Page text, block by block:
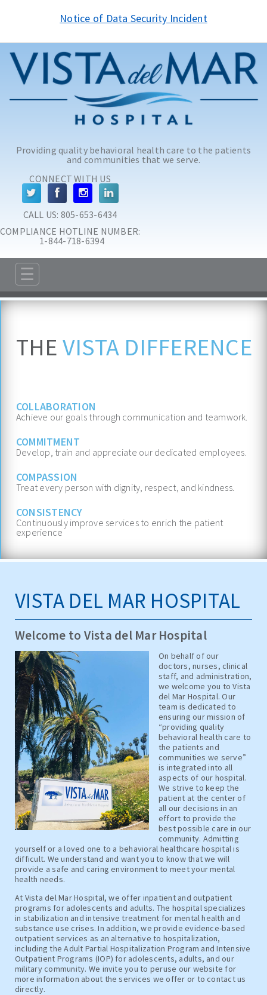
Notice of Data Security Incident
Providing quality behavioral health care to the patients
and communities that we serve.
CONNECT WITH US
CALL US: 805-653-6434
COMPLIANCE HOTLINE NUMBER:
1-844-718-6394
ABOUT
PROGRAMS
FAMILIES/VISITORS
CONTACT
☰
THE VISTA DIFFERENCE
COLLABORATION
Achieve our goals through communication and teamwork.
COMMITMENT
Develop, train and appreciate our dedicated employees.
COMPASSION
Treat every person with dignity, respect, and kindness.
CONSISTENCY
Continuously improve services to enrich the patient
experience
VISTA DEL MAR HOSPITAL
Welcome to Vista del Mar Hospital
On behalf of our
doctors, nurses, clinical
staff, and administration,
we welcome you to Vista
del Mar Hospital. Our
team is dedicated to
ensuring our mission of
“providing quality
behavioral health care to
the patients and
communities we serve”
is integrated into all
aspects of our hospital.
We strive to keep the
patient at the center of
all our decisions in an
effort to provide the
best possible care in our
community. Admitting
yourself or a loved one to a behavioral healthcare hospital is
difficult. We understand and want you to know that we will
provide a safe and caring environment to meet your mental
health needs.
At Vista del Mar Hospital, we offer inpatient and outpatient
programs for adolescents and adults. The hospital specializes
in stabilization and intensive treatment for mental health and
substance use crises. In addition, we provide evidence-based
outpatient services as an alternative to hospitalization,
including the Adult Partial Hospitalization Program and Intensive
Outpatient Programs (IOP) for adolescents, adults, and our
military community. We invite you to peruse our website for
more information about the services we offer or to contact us
directly.